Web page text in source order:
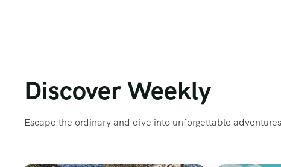
Discover Weekly
Escape the ordinary and dive into unforgettable